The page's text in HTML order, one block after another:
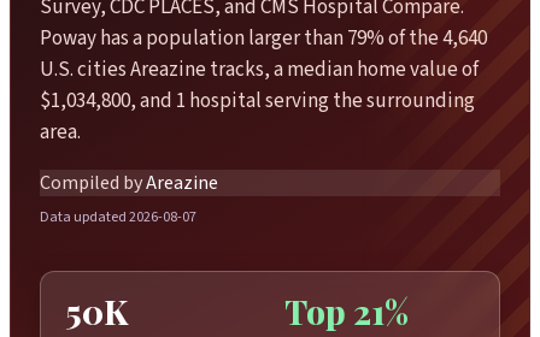
Survey, CDC PLACES, and CMS Hospital Compare.
Poway has a population larger than 79% of the 4,640
U.S. cities Areazine tracks, a median home value of
$1,034,800, and 1 hospital serving the surrounding
area.
Compiled byAreazine
Data updated 2026-08-07
50K Top 21%